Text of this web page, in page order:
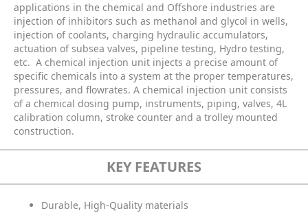
applications in the chemical and Offshore industries are
injection of inhibitors such as methanol and glycol in wells,
injection of coolants, charging hydraulic accumulators,
actuation of subsea valves, pipeline testing, Hydro testing,
etc. A chemical injection unit injects a precise amount of
specific chemicals into a system at the proper temperatures,
pressures, and flowrates. A chemical injection unit consists
of a chemical dosing pump, instruments, piping, valves, 4L
calibration column, stroke counter and a trolley mounted
construction.
KEY FEATURES
Durable, High-Quality materials